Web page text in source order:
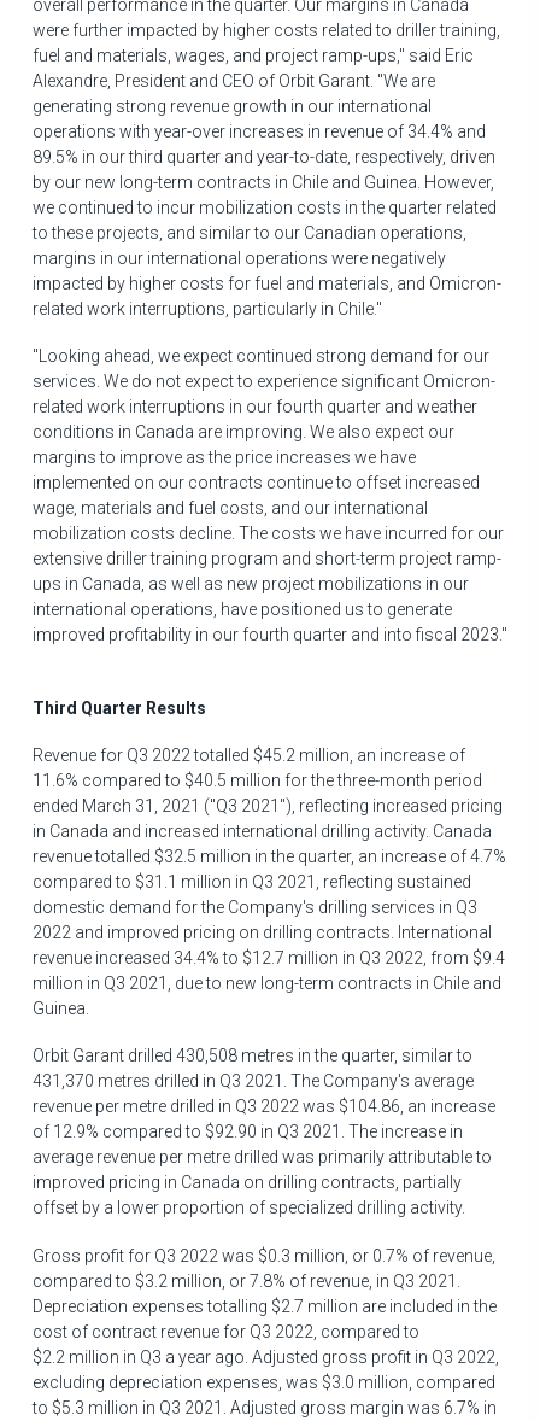
overall performance in the quarter. Our margins in Canada
were further impacted by higher costs related to driller training,
fuel and materials, wages, and project ramp-ups," said Eric
Alexandre, President and CEO of Orbit Garant. "We are
generating strong revenue growth in our international
operations with year-over increases in revenue of 34.4% and
89.5% in our third quarter and year-to-date, respectively, driven
by our new long-term contracts in Chileand Guinea . However,
we continued to incur mobilization costs in the quarter related
to these projects, and similar to our Canadian operations,
margins in our international operations were negatively
impacted by higher costs for fuel and materials, and Omicron-
related work interruptions, particularly in Chile."
"Looking ahead, we expect continued strong demand for our
services. We do not expect to experience significant Omicron-
related work interruptions in our fourth quarter and weather
conditions in Canada are improving. We also expect our
margins to improve as the price increases we have
implemented on our contracts continue to offset increased
wage, materials and fuel costs, and our international
mobilization costs decline. The costs we have incurred for our
extensive driller training program and short-term project ramp-
ups in Canada, as well as new project mobilizations in our
international operations, have positioned us to generate
improved profitability in our fourth quarter and into fiscal 2023."
Third Quarter Results
Revenue for Q3 2022 totalled $45.2 million , an increase of
11.6% compared to $40.5 million for the three-month period
ended March 31, 2021 ("Q3 2021"), reflecting increased pricing
in Canada and increased international drilling activity. Canada
revenue totalled $32.5 million in the quarter, an increase of 4.7%
compared to $31.1 million in Q3 2021, reflecting sustained
domestic demand for the Company's drilling services in Q3
2022 and improved pricing on drilling contracts. International
revenue increased 34.4% to $12 .7 million in Q3 2022, from $9.4
million in Q3 2021, due to new long-term contracts in Chileand
Guinea
Orbit Garant drilled 430,508 metres in the quarter, similar to
431,370 metres drilled in Q3 2021. The Company's average
revenue per metre drilled in Q3 2022 was $104.86, an increase
of 12.9% compared to $92.90 in Q3 2021. The increase in
average revenue per metre drilled was primarily attributable to
improved pricing in Canada on drilling contracts, partially
offset by a lower proportion of specialized drilling activity.
Gross profit for Q3 2022 was $0.3 million , or 0.7% of revenue,
compared to $3.2 million , or 7.8% of revenue, in Q3 2021.
Depreciation expenses totalling $2.7 million are included in the
cost of contract revenue for Q3 2022, compared to
$2 .2 million in Q3 a year ago. Adjusted gross profit in Q3 2022,
excluding depreciation expenses, was $3.0 million , compared
to $5.3 million in Q3 2021. Adjusted gross margin was 6.7% in